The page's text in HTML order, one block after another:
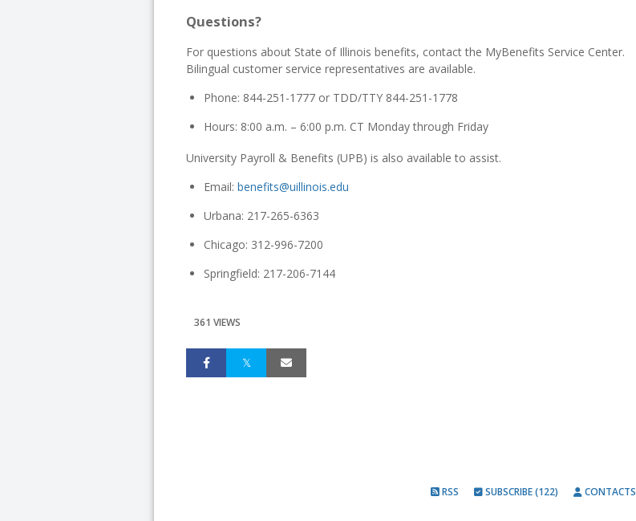
Questions?
For questions about State of Illinois benefits, contact the MyBenefits Service Center.
Bilingual customer service representatives are available.
Phone: 844-251-1777 or TDD/TTY 844-251-1778
Hours: 8:00 a.m. – 6:00 p.m. CT Monday through Friday
University Payroll & Benefits (UPB) is also available to assist.
Email:benefits@uillinois.edu
Urbana: 217-265-6363
Chicago: 312-996-7200
Springfield: 217-206-7144
361 VIEWS
RSS SUBSCRIBE (122) CONTACTS